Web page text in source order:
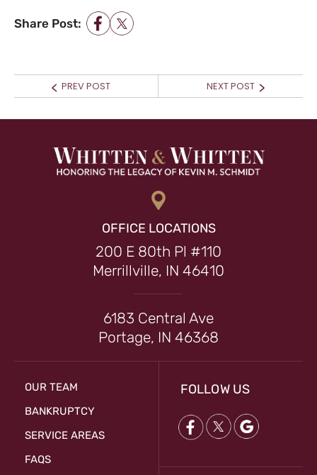
Share Post:
PREV POSTPrev
post:
NEXT POSTNext
post:
OFFICE LOCATIONS
200 E 80th Pl #110
Merrillville, IN 46410
6183 Central Ave
Portage, IN 46368
OUR TEAM
BANKRUPTCY
SERVICE AREAS
FAQS
FOLLOW US